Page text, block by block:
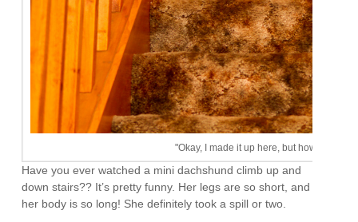
"Okay, I made it up here, but how the
Have you ever watched a mini dachshund climb up and
down stairs?? It’s pretty funny. Her legs are so short, and
her body is so long! She definitely took a spill or two.